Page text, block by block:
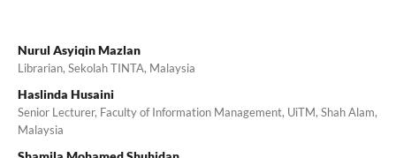
Nurul Asyiqin Mazlan
Librarian, Sekolah TINTA, Malaysia
Haslinda Husaini
Senior Lecturer, Faculty of Information Management, UiTM, Shah Alam,
Malaysia